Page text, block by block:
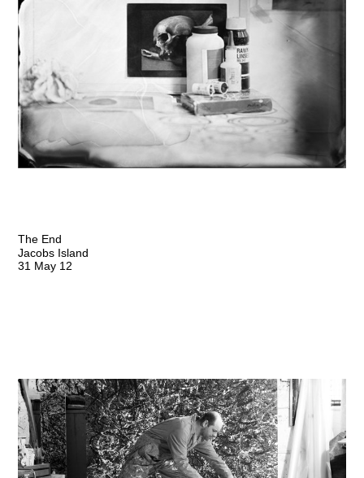
The End
Jacobs Island
31 May 12